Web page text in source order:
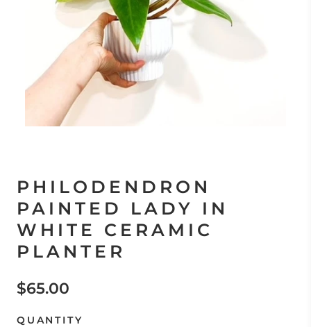
PHILODENDRON
PAINTED LADY IN
WHITE CERAMIC
PLANTER
$65.00
QUANTITY